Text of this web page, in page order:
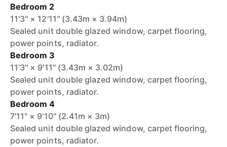
Bedroom 2
11'3" × 12'11" (3.43m × 3.94m)
Sealed unit double glazed window, carpet flooring,
power points, radiator.
Bedroom 3
11'3" × 9'11" (3.43m × 3.02m)
Sealed unit double glazed window, carpet flooring,
power points, radiator.
Bedroom 4
7'11" × 9'10" (2.41m × 3m)
Sealed unit double glazed window, carpet flooring,
power points, radiator.